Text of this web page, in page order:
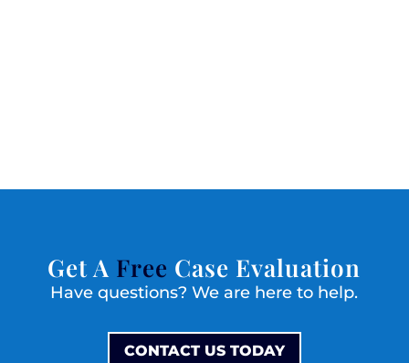
Get A Free Case Evaluation
Have questions? We are here to help.
CONTACT US TODAY